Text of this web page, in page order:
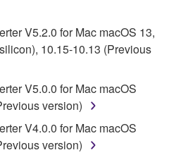
and data. While ownership
which the SOFTWARE is
SOFTWARE itself is
Yamaha's licensor(s), and
copyright laws and all
While you are entitled to
created with the use of
will continue to be
copyrights.
V5.2.0 for Mac macOS 13,
10.15-10.13 (Previous
V5.0.0 for Mac macOS
version)
V4.0.0 for Mac macOS
version)